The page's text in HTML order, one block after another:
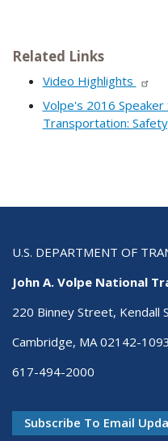
Related Links
Video Highlights
Volpe's 2016
Transportation:
U.S. DEPARTMENT OF
John A. Volpe National
220 Binney Street, Kendall
Cambridge, MA 02142-1093
617-494-2000
Subscribe To Email